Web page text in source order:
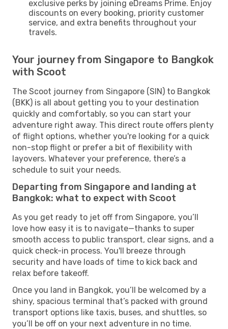
exclusive perks by joining eDreams Prime. Enjoy
discounts on every booking, priority customer
service, and extra benefits throughout your
travels.
Your journey from Singapore to Bangkok
with Scoot
The Scoot journey from Singapore (SIN) to Bangkok
(BKK) is all about getting you to your destination
quickly and comfortably, so you can start your
adventure right away. This direct route offers plenty
of flight options, whether you're looking for a quick
non-stop flight or prefer a bit of flexibility with
layovers. Whatever your preference, there’s a
schedule to suit your needs.
Departing from Singapore and landing at
Bangkok: what to expect with Scoot
As you get ready to jet off from Singapore, you’ll
love how easy it is to navigate—thanks to super
smooth access to public transport, clear signs, and a
quick check-in process. You'll breeze through
security and have loads of time to kick back and
relax before takeoff.
Once you land in Bangkok, you’ll be welcomed by a
shiny, spacious terminal that’s packed with ground
transport options like taxis, buses, and shuttles, so
you’ll be off on your next adventure in no time.